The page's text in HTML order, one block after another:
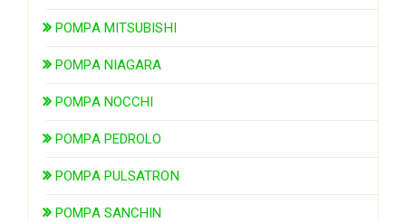
POMPA MITSUBISHI
POMPA NIAGARA
POMPA NOCCHI
POMPA PEDROLO
POMPA PULSATRON
POMPA SANCHIN